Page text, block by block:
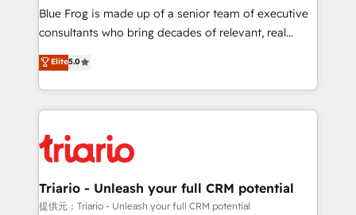
business services. We prepare a customized
business case that demonstrates the value and
detailed financial rationale with a focus on ROI and
TCO. As a trusted extension of your team, we
business up for long-term success. Unlock your
business. If not now, when?
Blue Frog is made up of a senior team of executive
consultants who bring decades of relevant, real
world experience to our client engagements. "Blue
Frog is a top, trusted partner in HubSpot's
ecosystem for a reason. Their team brings over a
decade of experience to the table, along with deep
for driving growth. They are committed to helping
our customers grow and finding solutions that fit
their unique business needs. We are thrilled to have
Blue Frog in the HubSpot ecosystem leading the
Elite5.0
Triario - Unleash your full CRM potential
提供元：Triario - Unleash your full CRM potential